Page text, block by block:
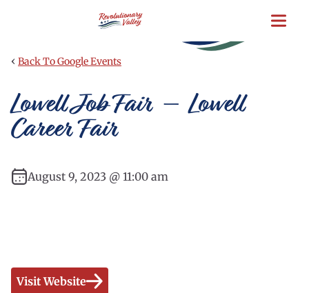
content
‹ Back To Google Events
Lowell Job Fair – Lowell
Career Fair
August 9, 2023 @ 11:00 am
Visit Website